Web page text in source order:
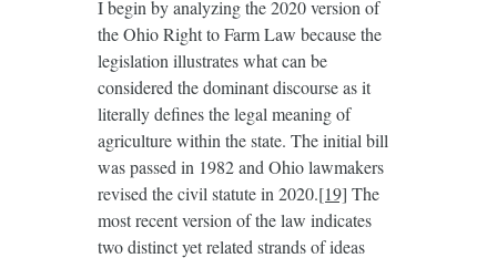
I begin by analyzing the 2020 version of
the Ohio Right to Farm Law because the
legislation illustrates what can be
considered the dominant discourse as it
literally defines the legal meaning of
agriculture within the state. The initial bill
was passed in 1982 and Ohio lawmakers
revised the civil statute in 2020.[19] The
most recent version of the law indicates
two distinct yet related strands of ideas